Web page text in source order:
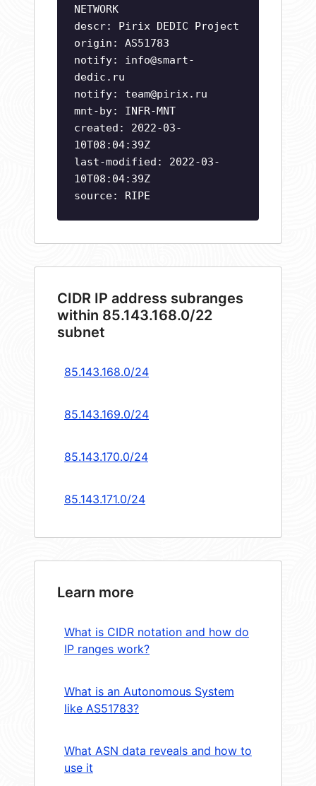
NETWORK
descr: Pirix DEDIC Project
origin: AS51783
notify: info@smart-
dedic.ru
notify: team@pirix.ru
mnt-by: INFR-MNT
created: 2022-03-
10T08:04:39Z
last-modified: 2022-03-
10T08:04:39Z
source: RIPE
CIDR IP address subranges
within 85.143.168.0/22
subnet
85.143.168.0/24
85.143.169.0/24
85.143.170.0/24
85.143.171.0/24
Learn more
What is CIDR notation and how do
IP ranges work?
What is an Autonomous System
like AS51783?
What ASN data reveals and how to
use it